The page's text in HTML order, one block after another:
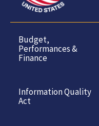
Budget,
Performances &
Finance
Information Quality
Act